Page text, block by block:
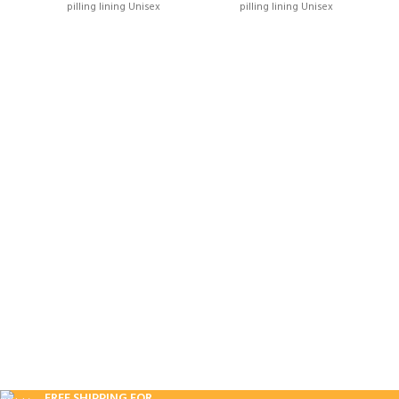
pilling lining Unisex pilling lining Unisex